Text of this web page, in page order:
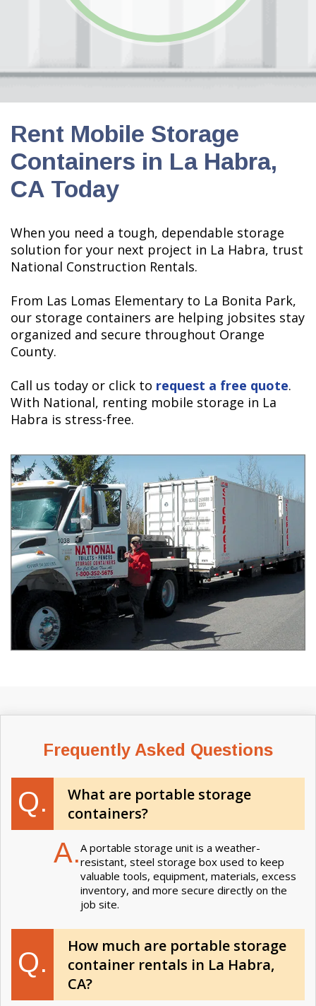
Rent Mobile Storage
Containers in La Habra,
CA Today
When you need a tough, dependable storage
solution for your next project in La Habra, trust
National Construction Rentals.
From Las Lomas Elementary to La Bonita Park,
our storage containers are helping jobsites stay
organized and secure throughout Orange
County.
Call us today or click to request a free quote.
With National, renting mobile storage in La
Habra is stress-free.
Frequently Asked Questions
Q.
What are portable storage
containers?
A.A portable storage unit is a weather-
resistant, steel storage box used to keep
valuable tools, equipment, materials, excess
inventory, and more secure directly on the
job site.
Q.
How much are portable storage
container rentals in La Habra,
CA?